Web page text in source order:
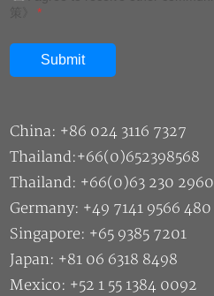
*
China: +86 024 3116 7327
Thailand:+66(0)652398568
Thailand: +66(0)63 230 2960
Germany: +49 7141 9566 480
Singapore: +65 9385 7201
Japan: +81 06 6318 8498
Mexico: +52 1 55 1384 0092